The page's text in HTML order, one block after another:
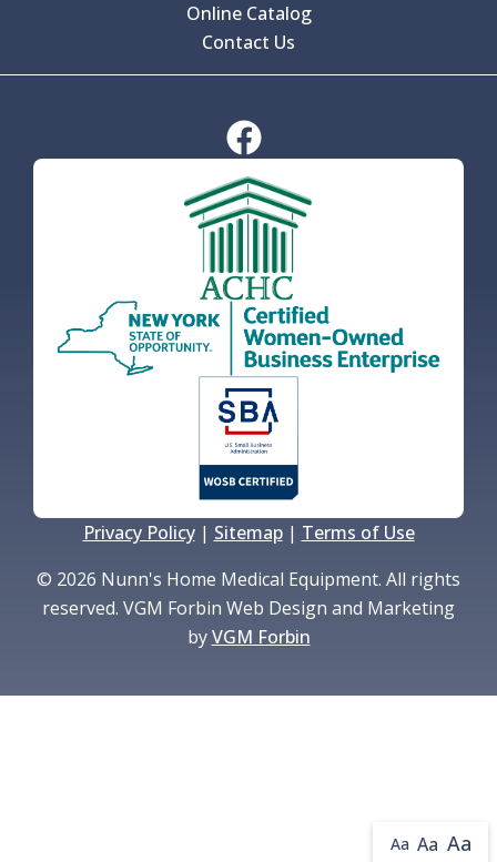
Online Catalog
Contact Us
Privacy Policy| Sitemap| Terms of Use
© 2026 Nunn's Home Medical Equipment. All rights
reserved. VGM Forbin Web Design and Marketing
byVGM Forbin
Aa Aa Aa